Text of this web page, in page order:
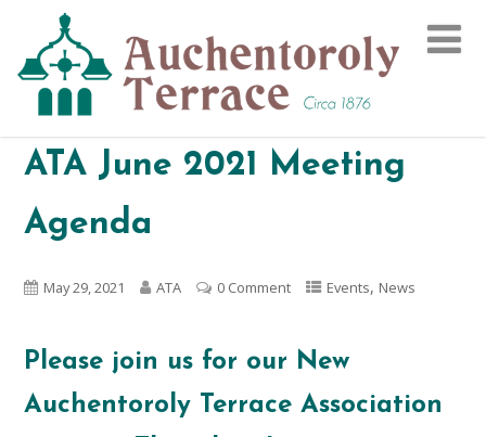
ATA June 2021 Meeting
Agenda
May 29, 2021 ATA 0 Comment Events, News
Please join us for our New
Auchentoroly Terrace Association